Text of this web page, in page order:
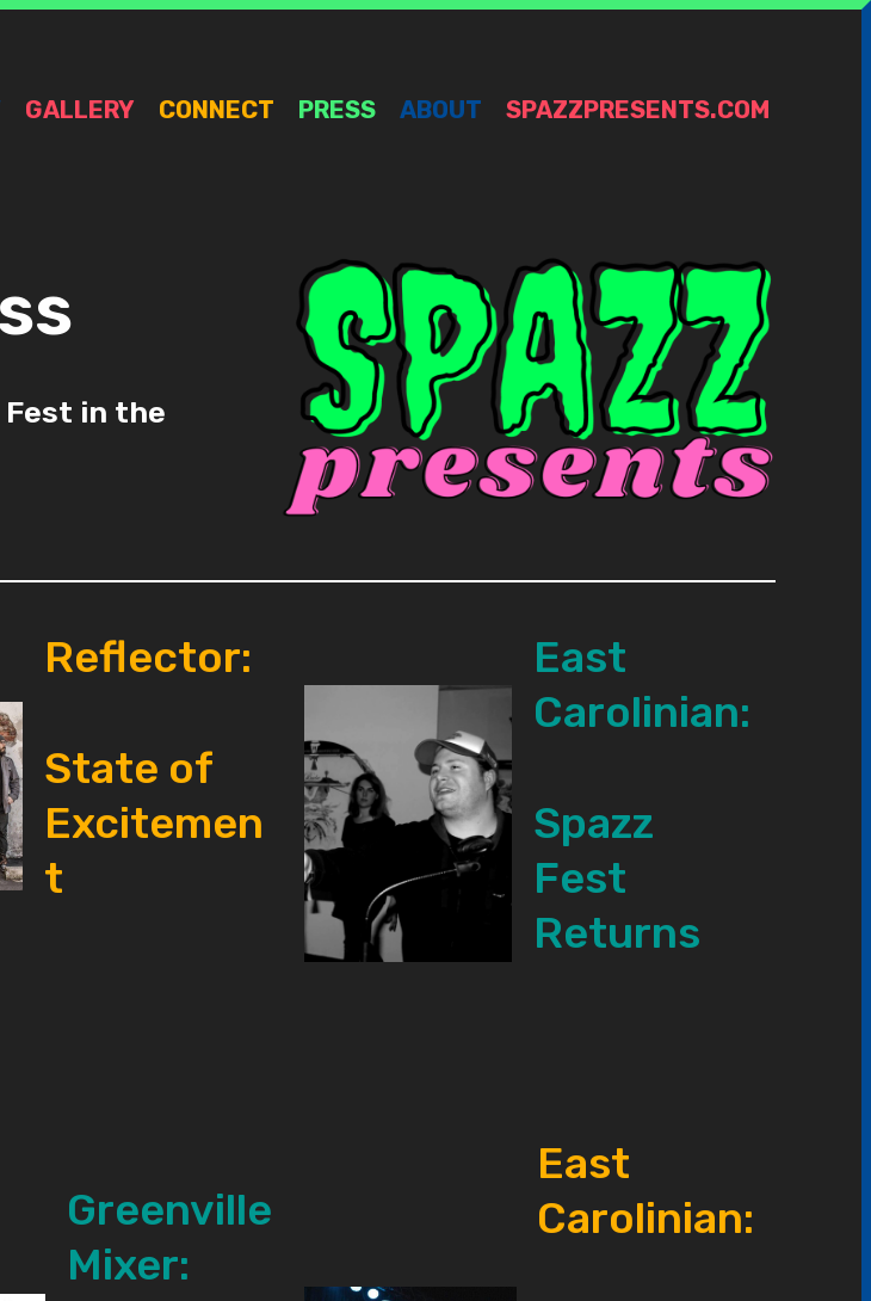
GALLERY CONNECT PRESS ABOUT SPAZZPRESENTS.COM
Fest in the
Reflector:
State of
Excitemen
t
Greenville
Mixer:
East
Carolinian:
Spazz
Fest
Returns
East
Carolinian: